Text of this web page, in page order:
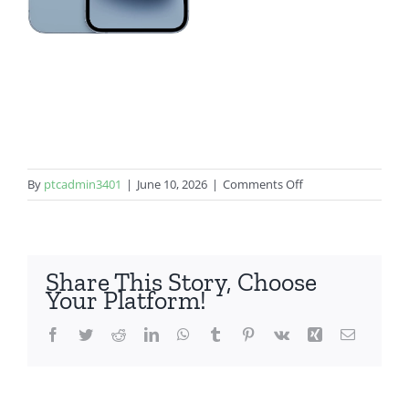
By ptcadmin3401 | June 10, 2026 | Comments Offon
iPhone
Share This Story, Choose
Your Platform!
Facebook
TwitterRedditLinkedInWhatsApp
Tumblr Pinterest
Vk Xing Email